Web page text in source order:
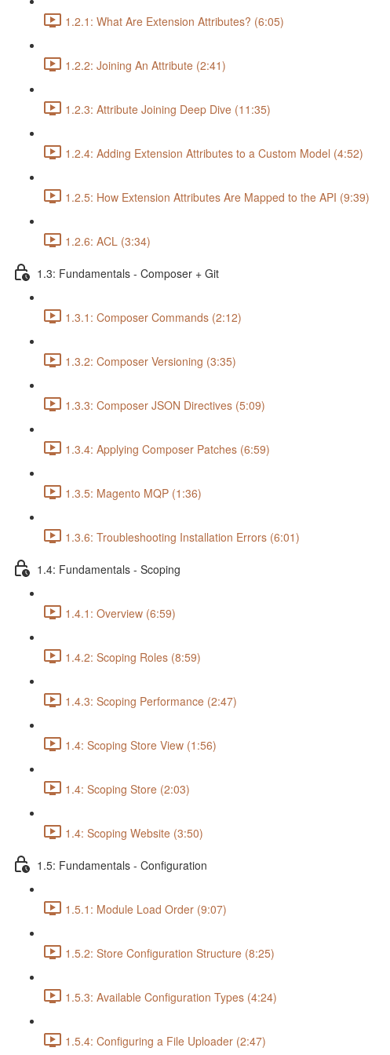
1.2.1: What Are Extension Attributes? (6:05)
1.2.2: Joining An Attribute (2:41)
1.2.3: Attribute Joining Deep Dive (11:35)
1.2.4: Adding Extension Attributes to a Custom Model (4:52)
1.2.5: How Extension Attributes Are Mapped to the API (9:39)
1.2.6: ACL (3:34)
1.3: Fundamentals - Composer + Git
1.3.1: Composer Commands (2:12)
1.3.2: Composer Versioning (3:35)
1.3.3: Composer JSON Directives (5:09)
1.3.4: Applying Composer Patches (6:59)
1.3.5: Magento MQP (1:36)
1.3.6: Troubleshooting Installation Errors (6:01)
1.4: Fundamentals - Scoping
1.4.1: Overview (6:59)
1.4.2: Scoping Roles (8:59)
1.4.3: Scoping Performance (2:47)
1.4: Scoping Store View (1:56)
1.4: Scoping Store (2:03)
1.4: Scoping Website (3:50)
1.5: Fundamentals - Configuration
1.5.1: Module Load Order (9:07)
1.5.2: Store Configuration Structure (8:25)
1.5.3: Available Configuration Types (4:24)
1.5.4: Configuring a File Uploader (2:47)